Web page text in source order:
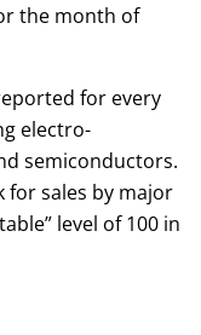
the month of
for every
electro-
semiconductors.
for sales by major
level of 100 in